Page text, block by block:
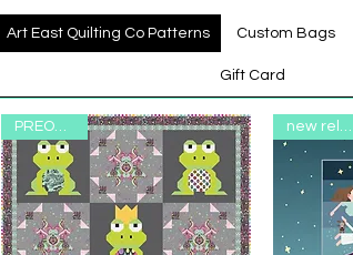
Art East Quilting Co Patterns Custom Bags
Gift Card
PREORDER new release